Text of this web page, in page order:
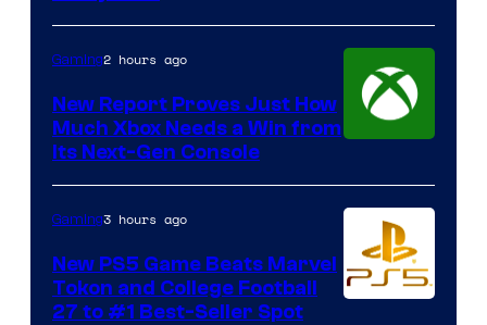
Gaming2 hours ago
New Report Proves Just How
Much Xbox Needs a Win from
Its Next-Gen Console
Gaming3 hours ago
New PS5 Game Beats Marvel
Tokon and College Football
27 to #1 Best-Seller Spot